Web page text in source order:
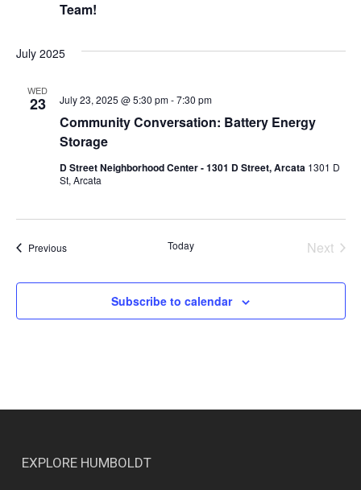
Team!
July 2025
WED
23
Community Conversation: Battery Energy
Storage
July 23, 2025 @ 5:30 pm-7:30 pm
D Street Neighborhood Center - 1301 D Street, Arcata 1301 D
St, Arcata
PreviousEvents Today
Next
Subscribe to calendar
EXPLORE HUMBOLDT